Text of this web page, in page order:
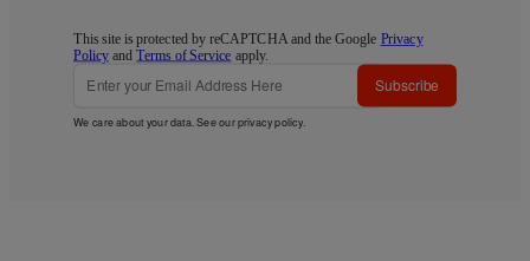
This site is protected by reCAPTCHA and the Google Privacy
Policy andTerms of Service apply.
Subscribe
We care about your data. See ourprivacy policy.